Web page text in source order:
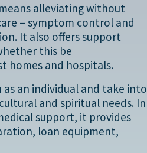
alleviating without
– symptom control and
It also offers support
this be
homes and hospitals.
an individual and take into
and spiritual needs. In
support, it provides
loan equipment,